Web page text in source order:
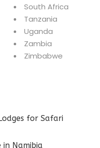
South Africa
Tanzania
Uganda
Zambia
Zimbabwe
for Safari
in Namibia